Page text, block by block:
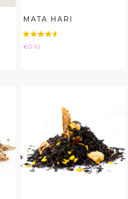
MATA HARI
Price
€0.10